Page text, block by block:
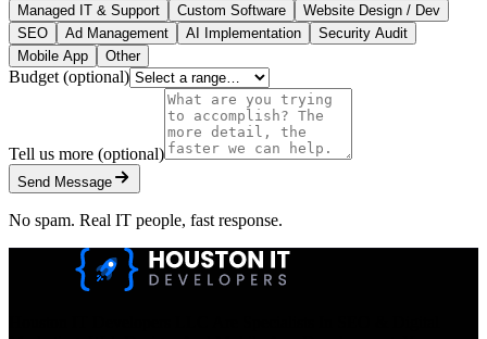
Managed IT & Support Custom Software
Website Design / Dev
SEO
Ad Management AI Implementation
Security Audit
Mobile App
Other
Budget (optional)
Tell us more (optional)
Send Message
No spam. Real IT people, fast response.